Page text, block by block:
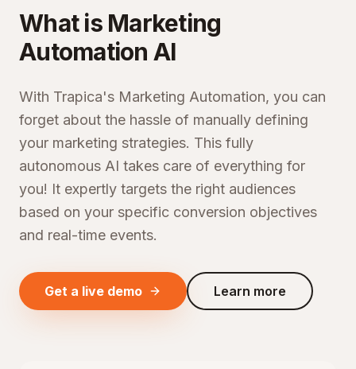
What is Marketing
Automation AI
With Trapica's Marketing Automation, you can
forget about the hassle of manually defining
your marketing strategies. This fully
autonomous AI takes care of everything for
you! It expertly targets the right audiences
based on your specific conversion objectives
and real-time events.
Get a live demo Learn more